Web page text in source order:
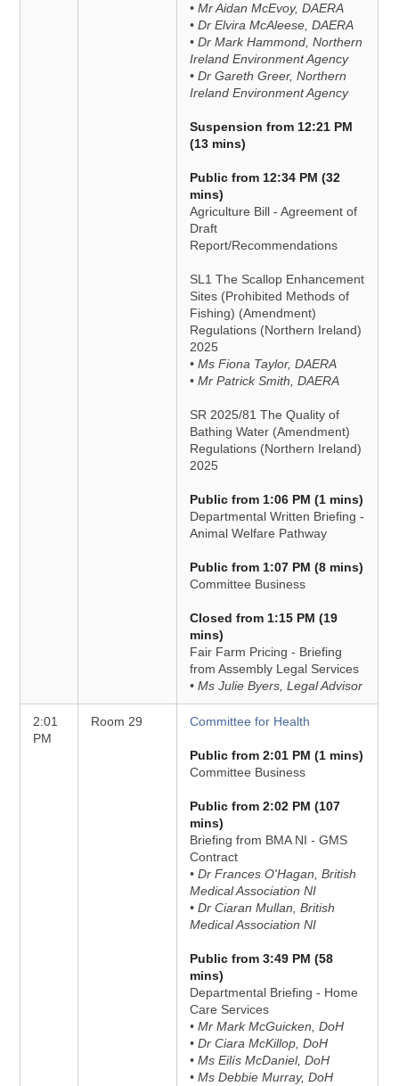
• Mr Aidan McEvoy, DAERA
• Dr Elvira McAleese, DAERA
• Dr Mark Hammond, Northern
Ireland Environment Agency
• Dr Gareth Greer, Northern
Ireland Environment Agency
Suspension from 12:21 PM
(13 mins)
Public from 12:34 PM (32
mins)
Agriculture Bill - Agreement of
Draft
Report/Recommendations
SL1 The Scallop Enhancement
Sites (Prohibited Methods of
Fishing) (Amendment)
Regulations (Northern Ireland)
2025
• Ms Fiona Taylor, DAERA
• Mr Patrick Smith, DAERA
SR 2025/81 The Quality of
Bathing Water (Amendment)
Regulations (Northern Ireland)
2025
Public from 1:06 PM (1 mins)
Departmental Written Briefing -
Animal Welfare Pathway
Public from 1:07 PM (8 mins)
Committee Business
Closed from 1:15 PM (19
mins)
Fair Farm Pricing - Briefing
from Assembly Legal Services
• Ms Julie Byers, Legal Advisor
2:01
PM
Room 29 Committee for Health
Public from 2:01 PM (1 mins)
Committee Business
Public from 2:02 PM (107
mins)
Briefing from BMA NI - GMS
Contract
• Dr Frances O'Hagan, British
Medical Association NI
• Dr Ciaran Mullan, British
Medical Association NI
Public from 3:49 PM (58
mins)
Departmental Briefing - Home
Care Services
• Mr Mark McGuicken, DoH
• Dr Ciara McKillop, DoH
• Ms Eilís McDaniel, DoH
• Ms Debbie Murray, DoH